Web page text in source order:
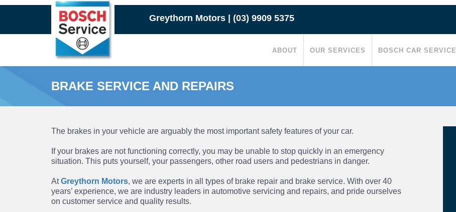
Greythorn Motors (03) 9909 5375
ABOUT OUR SERVICES BOSCH CAR SERVICE
BRAKE SERVICE AND REPAIRS
The brakes in your vehicle are arguably the most important safety features of your car.
If your brakes are not functioning correctly, you may be unable to stop quickly in an emergency
situation. This puts yourself, your passengers, other road users and pedestrians in danger.
AtGreythorn Motors, we are experts in all types of brake repair and brake service. With over 40
years’ experience, we are industry leaders in automotive servicing and repairs, and pride ourselves
on customer service and quality results.